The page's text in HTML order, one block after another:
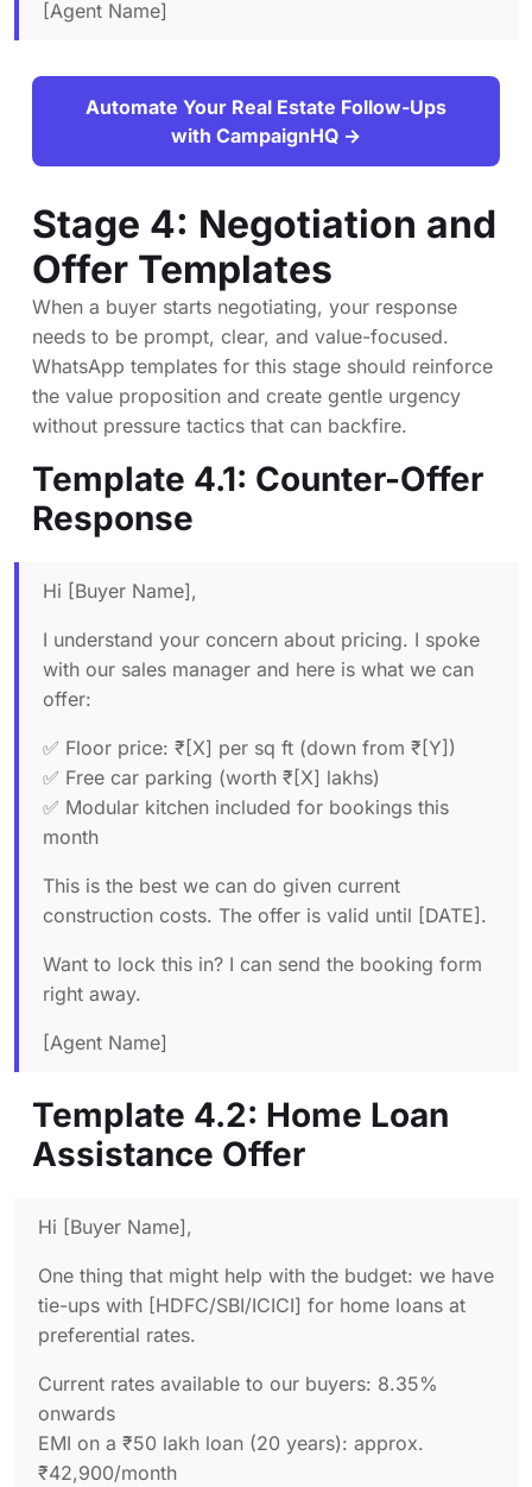
[Agent Name]
Automate Your Real Estate Follow-Ups
with CampaignHQ →
Stage 4: Negotiation and
Offer Templates
When a buyer starts negotiating, your response
needs to be prompt, clear, and value-focused.
WhatsApp templates for this stage should reinforce
the value proposition and create gentle urgency
without pressure tactics that can backfire.
Template 4.1: Counter-Offer
Response
Hi [Buyer Name],
I understand your concern about pricing. I spoke
with our sales manager and here is what we can
offer:
✅ Floor price: ₹[X] per sq ft (down from ₹[Y])
✅ Free car parking (worth ₹[X] lakhs)
✅ Modular kitchen included for bookings this
month
This is the best we can do given current
construction costs. The offer is valid until [DATE].
Want to lock this in? I can send the booking form
right away.
[Agent Name]
Template 4.2: Home Loan
Assistance Offer
Hi [Buyer Name],
One thing that might help with the budget: we have
tie-ups with [HDFC/SBI/ICICI] for home loans at
preferential rates.
Current rates available to our buyers: 8.35%
onwards
EMI on a ₹50 lakh loan (20 years): approx.
₹42,900/month